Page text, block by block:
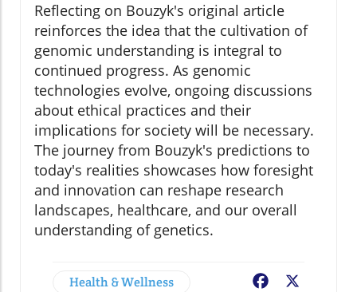
Reflecting on Bouzyk's original article
reinforces the idea that the cultivation of
genomic understanding is integral to
continued progress. As genomic
technologies evolve, ongoing discussions
about ethical practices and their
implications for society will be necessary.
The journey from Bouzyk's predictions to
today's realities showcases how foresight
and innovation can reshape research
landscapes, healthcare, and our overall
understanding of genetics.
Health & Wellness Facebook